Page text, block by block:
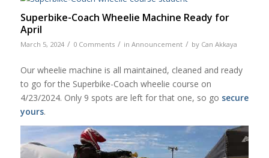
Superbike-Coach Wheelie Machine Ready for
April
March 5, 2024 / 0 Comments / in Announcement / by Can Akkaya
Our wheelie machine is all maintained, cleaned and ready
to go for the Superbike-Coach wheelie course on
4/23/2024. Only 9 spots are left for that one, so go secure
yours.